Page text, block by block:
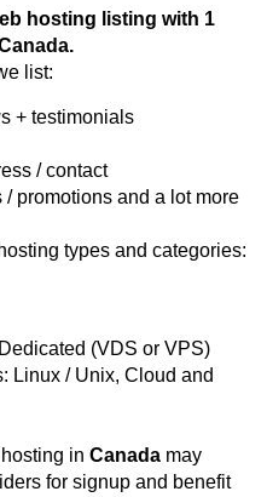
hosting listing with 1
list:
+ testimonials
/ contact
promotions and a lot more
types and categories:
(VDS or VPS)
Linux / Unix, Cloud and
in Canada may
for signup and benefit